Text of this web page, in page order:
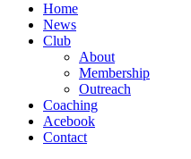
Home
News
Club
About
Membership
Outreach
Coaching
Acebook
Contact